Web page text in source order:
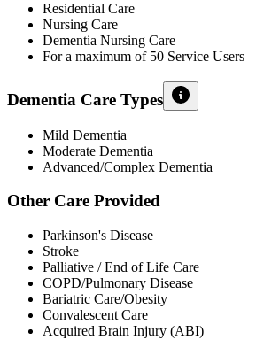
Residential Care
Nursing Care
Dementia Nursing Care
For a maximum of 50 Service Users
Dementia Care Types
Mild Dementia
Moderate Dementia
Advanced/Complex Dementia
Other Care Provided
Parkinson's Disease
Stroke
Palliative / End of Life Care
COPD/Pulmonary Disease
Bariatric Care/Obesity
Convalescent Care
Acquired Brain Injury (ABI)